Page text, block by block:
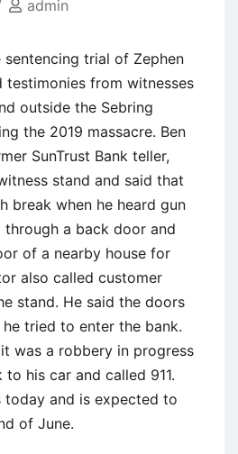
admin
trial of Zephen
testimonies from witnesses
outside the Sebring
the 2019 massacre. Ben
SunTrust Bank teller,
stand and said that
break when he heard gun
through a back door and
of a nearby house for
also called customer
stand. He said the doors
tried to enter the bank.
was a robbery in progress
his car and called 911.
today and is expected to
of June.